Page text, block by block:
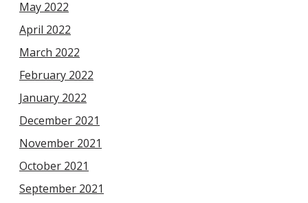
May 2022
April 2022
March 2022
February 2022
January 2022
December 2021
November 2021
October 2021
September 2021